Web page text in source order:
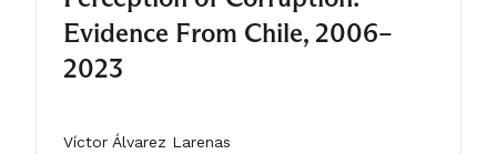
cooperation, ideological divisions
and structural constraints hindered
consensus, likely contributing to their
Evidence From Chile, 2006–
2023
Víctor Álvarez Larenas